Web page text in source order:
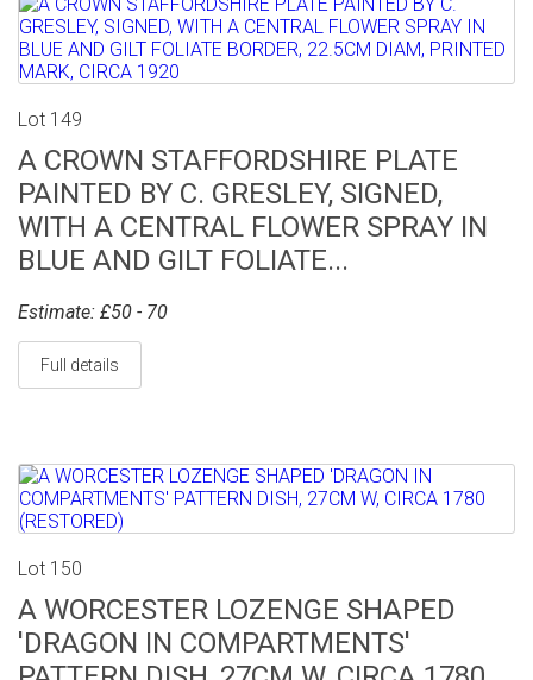
Lot 149
A CROWN STAFFORDSHIRE PLATE
PAINTED BY C. GRESLEY, SIGNED,
WITH A CENTRAL FLOWER SPRAY IN
BLUE AND GILT FOLIATE...
Estimate: £50 - 70
Full details
Lot 150
A WORCESTER LOZENGE SHAPED
'DRAGON IN COMPARTMENTS'